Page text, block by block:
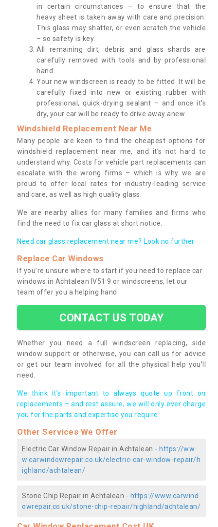
in certain circumstances – to ensure that the
heavy sheet is taken away with care and precision.
This glass may shatter, or even scratch the vehicle
– so safety is key.
All remaining dirt, debris and glass shards are
carefully removed with tools and by professional
hand.
Your new windscreen is ready to be fitted. It will be
carefully fixed into new or existing rubber with
professional, quick-drying sealant – and once it’s
dry, your car will be ready to drive away anew.
Windshield Replacement Near Me
Many people are keen to find the cheapest options for
windshield replacement near me, and it’s not hard to
understand why. Costs for vehicle part replacements can
escalate with the wrong firms – which is why we are
proud to offer local rates for industry-leading service
and care, as well as high quality glass.
We are nearby allies for many families and firms who
find the need to fix car glass at short notice.
Need car glass replacement near me? Look no further.
Replace Car Windows
If you’re unsure where to start if you need to replace car
windows in Achtalean IV51 9 or windscreens, let our
team offer you a helping hand.
CONTACT US TODAY
Whether you need a full windscreen replacing, side
window support or otherwise, you can call us for advice
or get our team involved for all the physical help you’ll
need.
We think it’s important to always quote up front on
replacements – and rest assure, we will only ever charge
you for the parts and expertise you require.
Other Services We Offer
Electric Car Window Repair in Achtalean - https://ww
w.carwindowrepair.co.uk/electric-car-window-repair/h
ighland/achtalean/
Stone Chip Repair in Achtalean - https://www.carwind
owrepair.co.uk/stone-chip-repair/highland/achtalean/